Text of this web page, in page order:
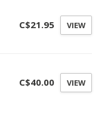
C$21.95 VIEW
C$40.00 VIEW